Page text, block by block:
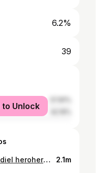
6.2%
39
Unlock
LARA LACOVÁ ❤️ celý diel herohero/oski #comedy @Emmalacova 2.1m